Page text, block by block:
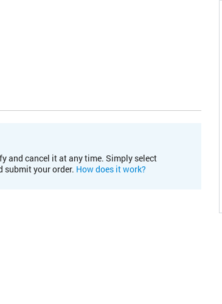
and cancel it at any time. Simply select
submit your order. How does it work?